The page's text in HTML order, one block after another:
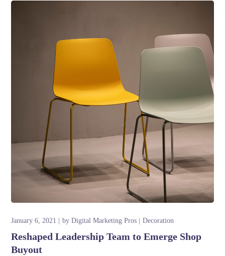
January 6, 2021 byDigital Marketing Pros Decoration
Reshaped Leadership Team to Emerge Shop
Buyout